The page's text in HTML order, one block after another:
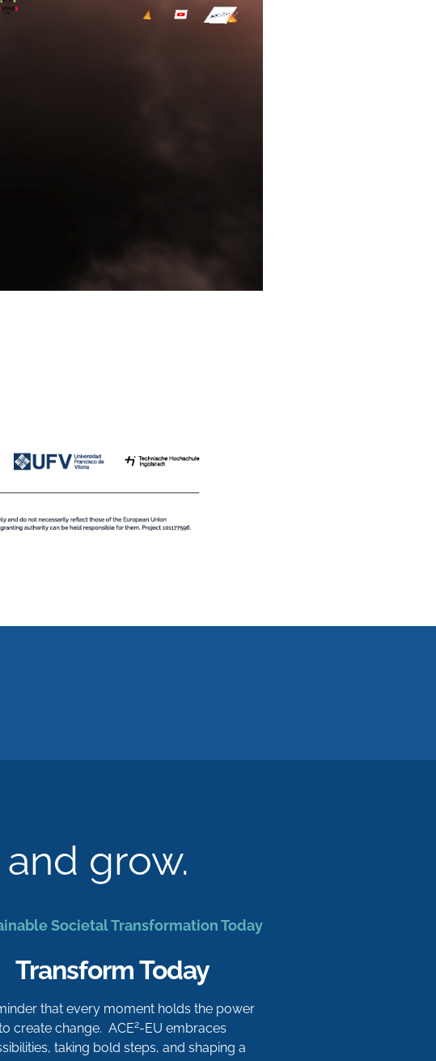
grow.
Societal Transformation Today
Transform Today
that every moment holds the power
create change. ACE2-EU embraces
taking bold steps, and shaping a